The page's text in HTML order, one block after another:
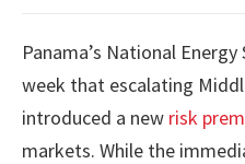
Panama’s National
week that escalating
introduced a new risk
markets. While the